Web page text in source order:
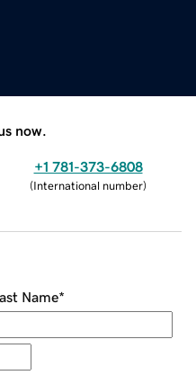
now.
+1 781-373-6808
(International number)
Name*